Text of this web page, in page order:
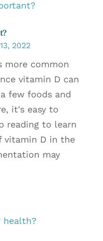
2022
more common
vitamin D can
few foods and
it's easy to
reading to learn
vitamin D in the
may